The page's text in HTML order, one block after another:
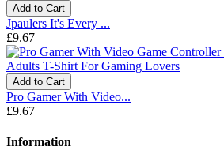
Add to Cart
Jpaulers It's Every ...
£9.67
Add to Cart
Pro Gamer With Video...
£9.67
Information